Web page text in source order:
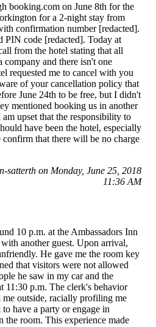
booking.com on June 8th for the
for a 2-night stay from
confirmation number [redacted].
PIN code [redacted]. Today at
from the hotel stating that all
company and there isn't one
requested me to cancel with you
of your cancellation policy that
June 24th to be free, but I didn't
mentioned booking us in another
upset that the responsibility to
have been the hotel, especially
confirm that there will be no charge
satterth on Monday, June 25, 2018
11:36 AM
10 p.m. at the Ambassadors Inn
another guest. Upon arrival,
He gave me the room key
that visitors were not allowed
he saw in my car and the
11:30 p.m. The clerk's behavior
me outside, racially profiling me
have a party or engage in
the room. This experience made